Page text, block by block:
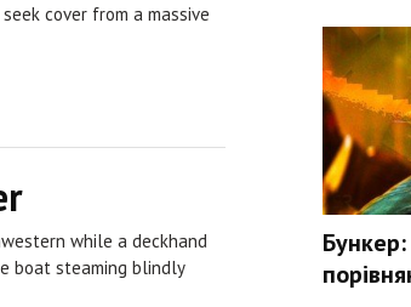
cover from a massive
while a deckhand
boat steaming blindly